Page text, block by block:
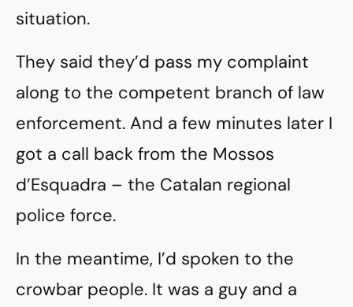
situation.
They said they’d pass my complaint
along to the competent branch of law
enforcement. And a few minutes later I
got a call back from the Mossos
d’Esquadra – the Catalan regional
police force.
In the meantime, I’d spoken to the
crowbar people. It was a guy and a